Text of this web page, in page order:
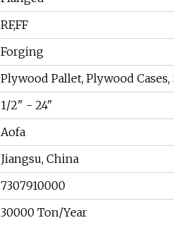
RF,FF
Forging
Plywood Pallet, Plywood Cases,
1/2" - 24"
Aofa
Jiangsu, China
7307910000
30000 Ton/Year